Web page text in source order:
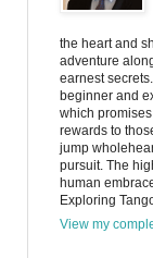
the heart and
adventure
earnest
beginner and
which
rewards to
jump
pursuit. The
human
Exploring
View my